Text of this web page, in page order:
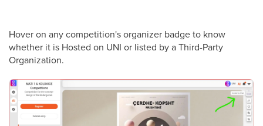
Hover on any competition's organizer badge to know
whether it is Hosted on UNI or listed by a Third-Party
Organization.